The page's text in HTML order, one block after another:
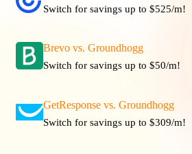
Switch for savings up to $525/m!
Brevo vs. Groundhogg
Switch for savings up to $50/m!
GetResponse vs. Groundhogg
Switch for savings up to $309/m!